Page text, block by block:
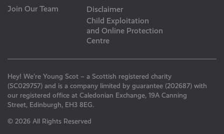
Join Our Team
Disclaimer
Child Exploitation
and Online Protection
Centre
Hey! We’re Young Scot – a Scottish registered charity
(SC029757) and is a company limited by guarantee (202687) with
our registered office at Caledonian Exchange, 19A Canning
Street, Edinburgh, EH3 8EG.
© 2026 All Rights Reserved